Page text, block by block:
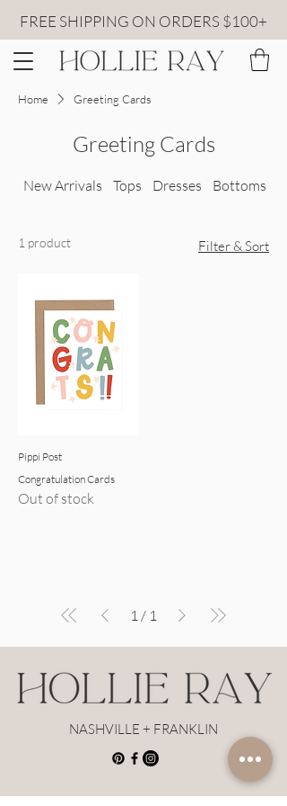
FREE SHIPPING ON ORDERS $100+
Home Greeting Cards
Greeting Cards
New Arrivals Tops Dresses Bottoms
1 product Filter & Sort
Pippi Post
Congratulation Cards
Out of stock
1/ 1
NASHVILLE + FRANKLIN